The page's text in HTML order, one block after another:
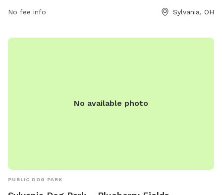
No fee info Sylvania, OH
No available photo
PUBLIC DOG PARK